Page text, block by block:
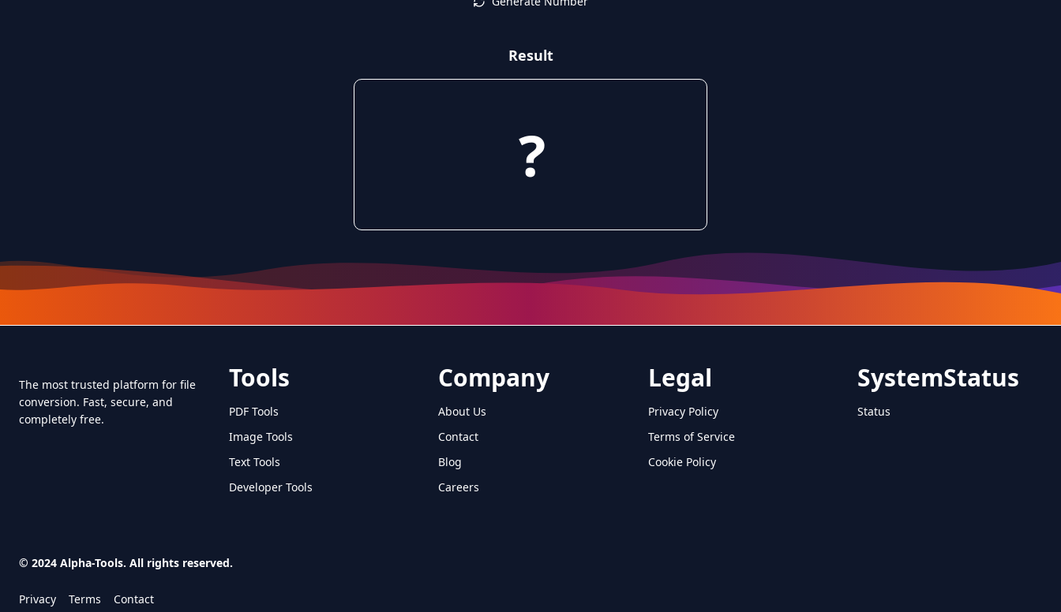
Result
?
The most trusted platform for file
conversion. Fast, secure, and
completely free.
Tools
PDF Tools
Image Tools
Text Tools
Developer Tools
Company
About Us
Contact
Blog
Careers
Legal
Privacy Policy
Terms of Service
Cookie Policy
SystemStatus
Status
© 2024 Alpha-Tools. All rights reserved.
Privacy Terms Contact